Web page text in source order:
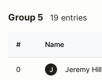
Group 5 19 entries
# Name
0 J Jeremy Hill